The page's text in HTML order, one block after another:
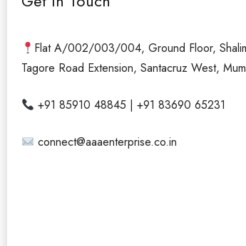
Flat A/002/003/004, Ground Floor,
Tagore Road Extension, Santacruz West,
+91 85910 48845 | +91 83690 65231
connect@aaaenterprise.co.in